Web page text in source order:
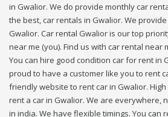
in Gwalior. We do provide monthly car
the best, car rentals in Gwalior. We
Gwalior. Car rental Gwalior is our top
near me (you). Find us with car rental near
You can hire good condition car for rent in
proud to have a customer like you to rent
friendly website to rent car in Gwalior.
rent a car in Gwalior. We are everywhere,
in india. We have flexible timings. You can